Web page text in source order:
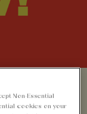
AT
Non-Essential
cookies on your